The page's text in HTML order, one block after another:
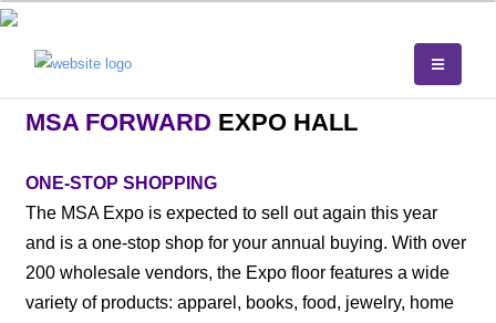
MSA FORWARD EXPO HALL
ONE-STOP SHOPPING
The MSA Expo is expected to sell out again this year
and is a one-stop shop for your annual buying. With over
200 wholesale vendors, the Expo floor features a wide
variety of products: apparel, books, food, jewelry, home